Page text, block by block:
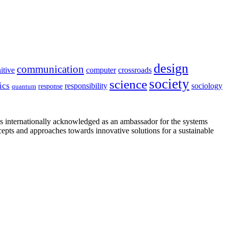
communication computer crossroads design
quantum response responsibility sciencesociety sociology
acknowledged as an ambassador for the systems
and approaches towards innovative solutions for a sustainable